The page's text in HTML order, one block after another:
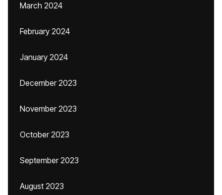
March 2024
February 2024
January 2024
December 2023
November 2023
October 2023
September 2023
August 2023